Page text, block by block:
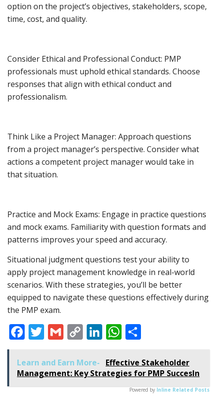
option on the project’s objectives, stakeholders, scope,
time, cost, and quality.
Consider Ethical and Professional Conduct: PMP
professionals must uphold ethical standards. Choose
responses that align with ethical conduct and
professionalism.
Think Like a Project Manager: Approach questions
from a project manager’s perspective. Consider what
actions a competent project manager would take in
that situation.
Practice and Mock Exams: Engage in practice questions
and mock exams. Familiarity with question formats and
patterns improves your speed and accuracy.
Situational judgment questions test your ability to
apply project management knowledge in real-world
scenarios. With these strategies, you’ll be better
equipped to navigate these questions effectively during
the PMP exam.
Facebook
Twitter
GmailCopyLinkedIn
WhatsApp
Learn and Earn More-
Effective Stakeholder
Management: Key Strategies for PMP SuccesIn
Powered by Inline Related Posts